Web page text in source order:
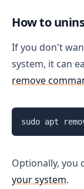
How to
If you don't
system, it can
remove
sudo apt
Optionally, you
your system.